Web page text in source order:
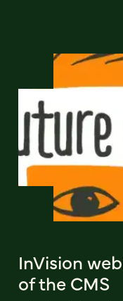
InVision
of the CMS